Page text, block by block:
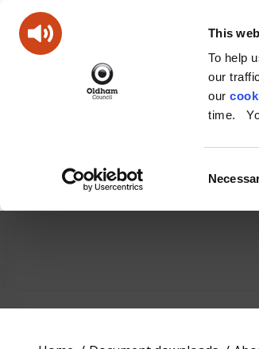
This
To help
our
our
time.
Selection